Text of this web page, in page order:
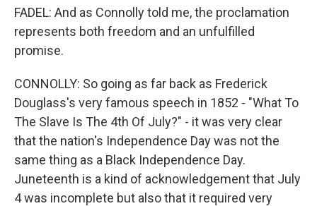
FADEL: And as Connolly told me, the proclamation
represents both freedom and an unfulfilled
promise.
CONNOLLY: So going as far back as Frederick
Douglass's very famous speech in 1852 - "What To
The Slave Is The 4th Of July?" - it was very clear
that the nation's Independence Day was not the
same thing as a Black Independence Day.
Juneteenth is a kind of acknowledgement that July
4 was incomplete but also that it required very